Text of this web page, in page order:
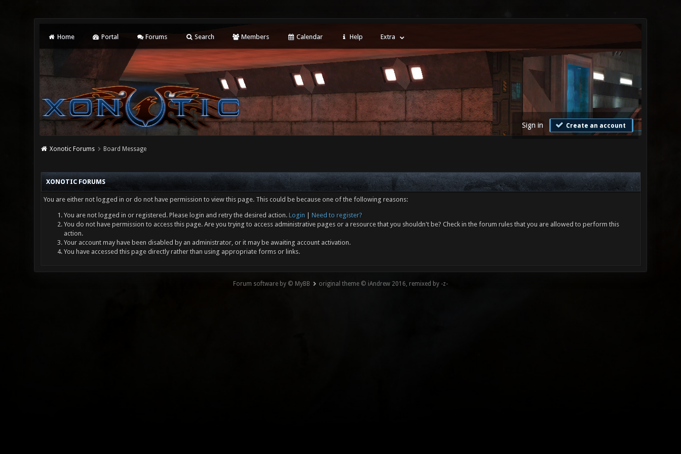
Home Portal Forums Search Members Calendar Help Extra
Sign in Create an account
Xonotic Forums Board Message
XONOTIC FORUMS
You are either not logged in or do not have permission to view this page. This could be because one of the following reasons:
You are not logged in or registered. Please login and retry the desired action. Login
Need to register?
You do not have permission to access this page. Are you trying to access administrative pages or a resource that you shouldn't be? Check in the forum rules that you are allowed to perform this
action.
Your account may have been disabled by an administrator, or it may be awaiting account activation.
You have accessed this page directly rather than using appropriate forms or links.
Forum software by © MyBB original theme © iAndrew 2016, remixed by -z-